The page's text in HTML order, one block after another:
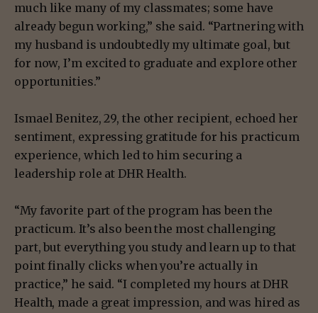
much like many of my classmates; some have
already begun working,” she said. “Partnering with
my husband is undoubtedly my ultimate goal, but
for now, I’m excited to graduate and explore other
opportunities.”
Ismael Benitez, 29, the other recipient, echoed her
sentiment, expressing gratitude for his practicum
experience, which led to him securing a
leadership role at DHR Health.
“My favorite part of the program has been the
practicum. It’s also been the most challenging
part, but everything you study and learn up to that
point finally clicks when you’re actually in
practice,” he said. “I completed my hours at DHR
Health, made a great impression, and was hired as